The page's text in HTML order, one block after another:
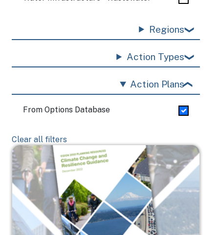
Regions
Action Types
Action Plans
From Options Database
Clear all filters
Image